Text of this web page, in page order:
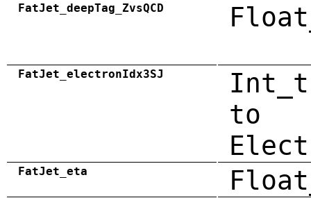
FatJet_deepTag_ZvsQCD
FatJet_electronIdx3SJ
to
FatJet_eta